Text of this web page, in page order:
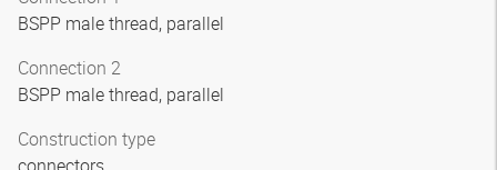
BSPP male thread, parallel
Connection 2
BSPP male thread, parallel
Construction type